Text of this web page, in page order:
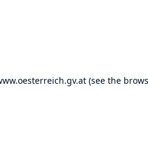
(see the